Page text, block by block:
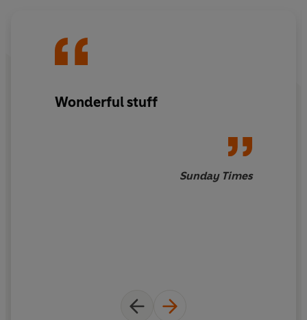
Entering their world as they lived it, each diary entry is
apprehensive and despairing, spirited and cheerful -
Wonderful stuff
Sunday Times